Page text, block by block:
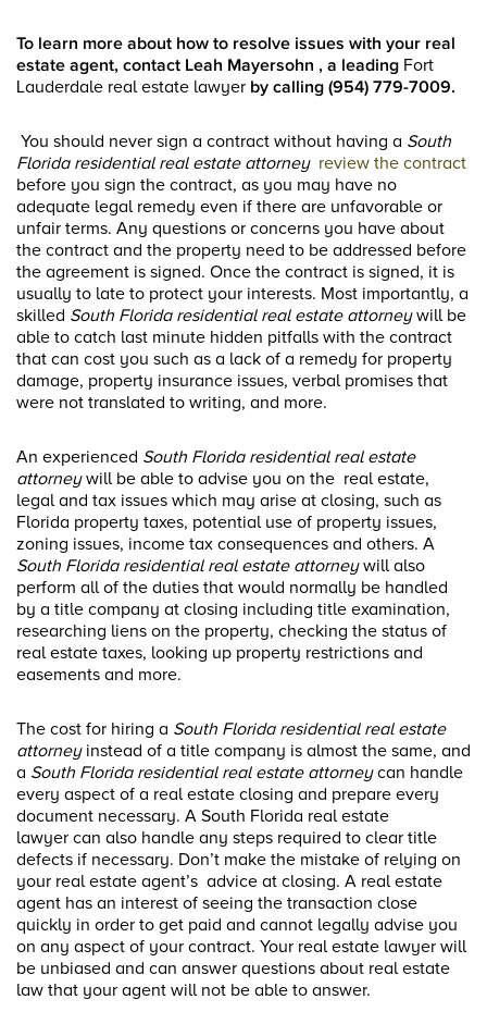
To learn more about how to resolve issues with your real
estate agent, contact Leah Mayersohn , a leading Fort
Lauderdale real estate lawyer by calling (954) 779-7009.
You should never sign a contract without having a South
Florida residential real estate attorney review the contract
before you sign the contract, as you may have no
adequate legal remedy even if there are unfavorable or
unfair terms. Any questions or concerns you have about
the contract and the property need to be addressed before
the agreement is signed. Once the contract is signed, it is
usually to late to protect your interests. Most importantly, a
skilled South Florida residential real estate attorneywill be
able to catch last minute hidden pitfalls with the contract
that can cost you such as a lack of a remedy for property
damage, property insurance issues, verbal promises that
were not translated to writing, and more.
An experienced South Florida residential real estate
attorneywill be able to advise you on the real estate,
legal and tax issues which may arise at closing, such as
Florida property taxes, potential use of property issues,
zoning issues, income tax consequences and others. A
South Florida residential real estate attorneywill also
perform all of the duties that would normally be handled
by a title company at closing including title examination,
researching liens on the property, checking the status of
real estate taxes, looking up property restrictions and
easements and more.
The cost for hiring a South Florida residential real estate
attorneyinstead of a title company is almost the same, and
a South Florida residential real estate attorneycan handle
every aspect of a real estate closing and prepare every
document necessary. A South Florida real estate
lawyer can also handle any steps required to clear title
defects if necessary. Don’t make the mistake of relying on
your real estate agent’s advice at closing. A real estate
agent has an interest of seeing the transaction close
quickly in order to get paid and cannot legally advise you
on any aspect of your contract. Your real estate lawyer will
be unbiased and can answer questions about real estate
law that your agent will not be able to answer.